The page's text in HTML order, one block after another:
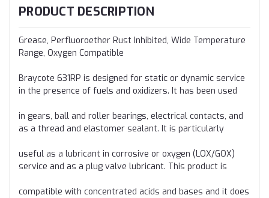
PRODUCT DESCRIPTION
Grease, Perfluoroether Rust Inhibited, Wide Temperature
Range, Oxygen Compatible
Braycote 631RP is designed for static or dynamic service
in the presence of fuels and oxidizers. It has been used
in gears, ball and roller bearings, electrical contacts, and
as a thread and elastomer sealant. It is particularly
useful as a lubricant in corrosive or oxygen (LOX/GOX)
service and as a plug valve lubricant. This product is
compatible with concentrated acids and bases and it does